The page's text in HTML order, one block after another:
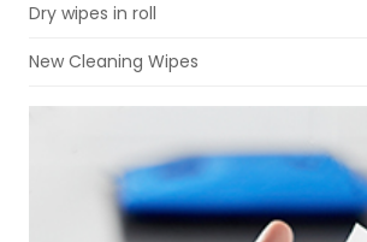
Dry wipes in roll
New Cleaning Wipes